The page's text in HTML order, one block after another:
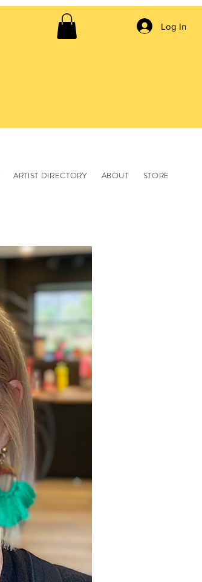
Log In
ARTIST DIRECTORY ABOUT STORE